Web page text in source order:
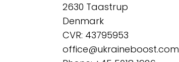
2630 Taastrup
Denmark
CVR: 43795953
office@ukraineboost.com